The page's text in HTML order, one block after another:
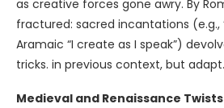
as creative forces gone awry. By
fractured: sacred incantations (e.g.,
Aramaic “I create as I speak”)
tricks. in previous context, but adapt.
Medieval and Renaissance Twists